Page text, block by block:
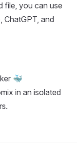
file, you can use
ChatGPT, and
🐳
in an isolated